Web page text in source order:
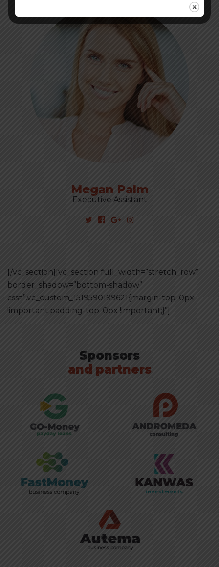
Megan Palm
Executive Assistant
[/vc_section][vc_section full_width=”stretch_row”
border_shadow=”bottom-shadow”
css=”.vc_custom_1519590199621{margin-top: 0px
!important;padding-top: 0px !important;}”]
Sponsors
and partners